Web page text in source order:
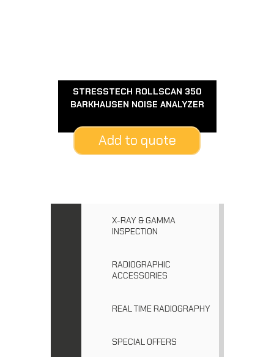
STRESSTECH ROLLSCAN 350
BARKHAUSEN NOISE ANALYZER
Add to quote
X-RAY & GAMMA
INSPECTION
RADIOGRAPHIC
ACCESSORIES
REAL TIME RADIOGRAPHY
SPECIAL OFFERS